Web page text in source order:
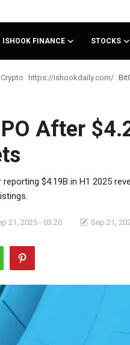
ISHOOK FINANCE STOCKS
Crypto
After
$4.19B in H1 2025
21, 2025 - 03:20 Sep 21,